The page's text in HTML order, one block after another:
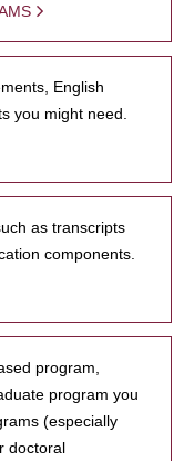
English
you might need.
as transcripts
components.
program,
program you
(especially
doctoral